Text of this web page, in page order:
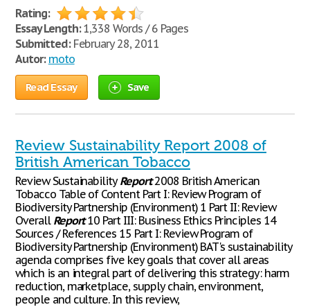
Rating:
Essay Length:1,338 Words / 6 Pages
Submitted:February 28, 2011
Autor: moto
Read Essay Save
Review Sustainability Report 2008 of
British American Tobacco
Review SustainabilityReport2008 British American
Tobacco Table of Content Part I: Review Program of
Biodiversity Partnership (Environment) 1 Part II: Review
Overall Report10 Part III: Business Ethics Principles 14
Sources / References 15 Part I: Review Program of
Biodiversity Partnership (Environment) BAT's sustainability
agenda comprises five key goals that cover all areas
which is an integral part of delivering this strategy: harm
reduction, marketplace, supply chain, environment,
people and culture. In this review,